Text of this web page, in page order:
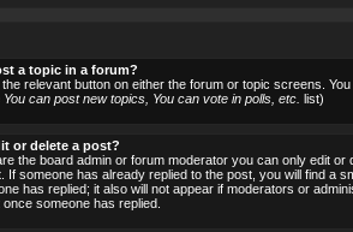
a topic in a forum?
relevant button on either the forum or topic screens.
You can post new topics, You can vote in polls, etc. list)
or delete a post?
the board admin or forum moderator you can only edit
If someone has already replied to the post, you will find a
has replied; it also will not appear if moderators or
someone has replied.